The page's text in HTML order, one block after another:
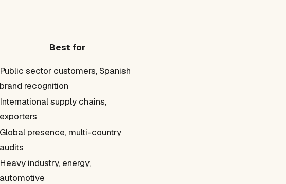
Best for
Public sector customers, Spanish
brand recognition
International supply chains,
exporters
Global presence, multi-country
audits
Heavy industry, energy,
automotive